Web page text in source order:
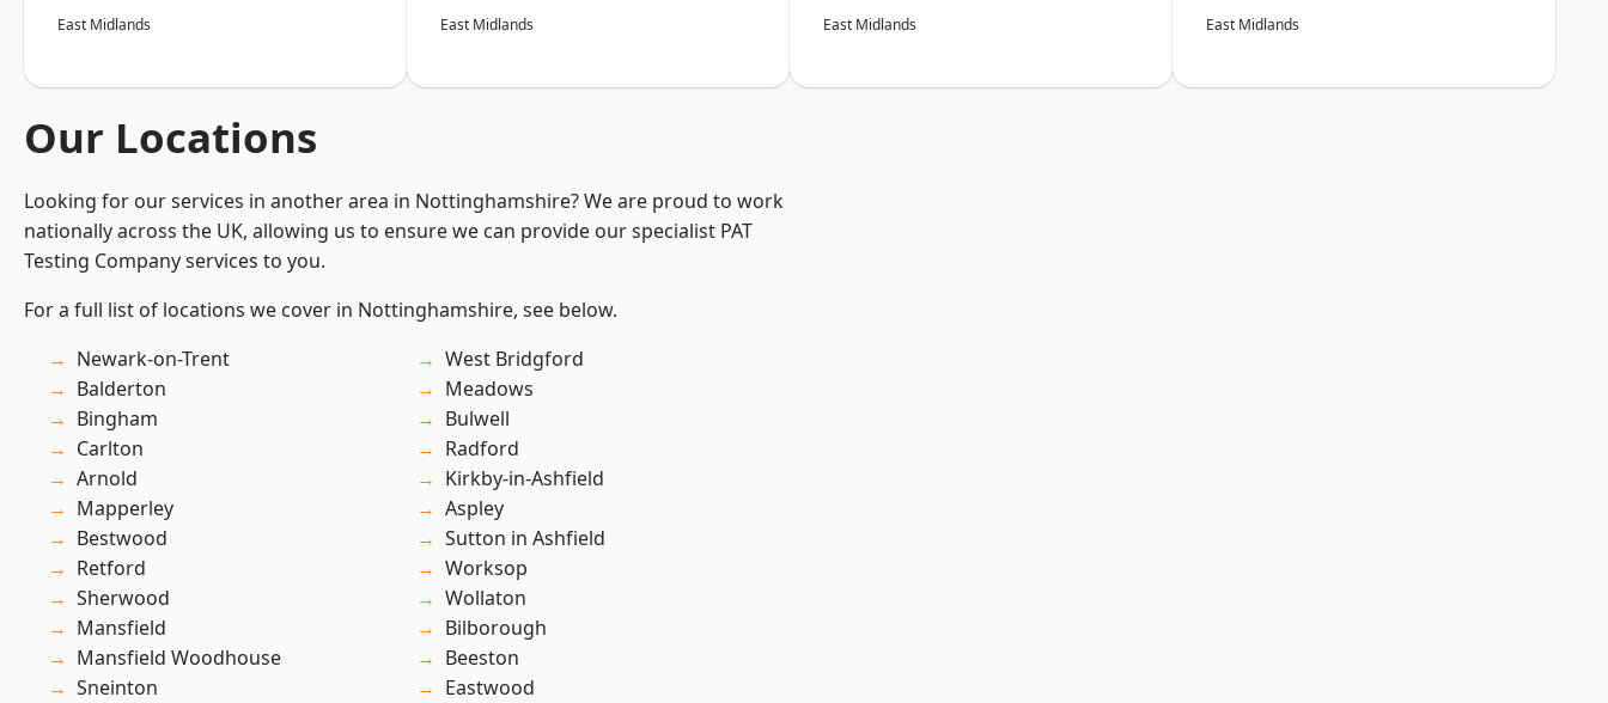
East Midlands East Midlands East Midlands East Midlands
Our Locations
Looking for our services in another area in Nottinghamshire? We are proud to work
nationally across the UK, allowing us to ensure we can provide our specialist PAT
Testing Company services to you.
For a full list of locations we cover in Nottinghamshire, see below.
Newark-on-Trent
Balderton
Bingham
Carlton
Arnold
Mapperley
Bestwood
Retford
Sherwood
Mansfield
Mansfield Woodhouse
Sneinton
West Bridgford
Meadows
Bulwell
Radford
Kirkby-in-Ashfield
Aspley
Sutton in Ashfield
Worksop
Wollaton
Bilborough
Beeston
Eastwood